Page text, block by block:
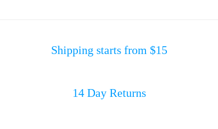
Shipping starts from $15
14 Day Returns